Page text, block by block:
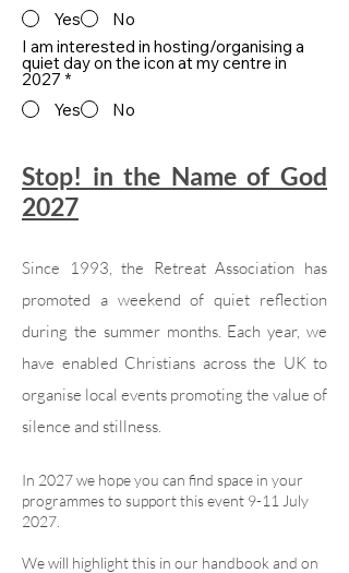
Yes
No
I am interested in hosting/organising a
quiet day on the icon at my centre in
2027 *
Yes
No
Stop! in the Name of God
2027
Since 1993, the Retreat Association has
promoted a weekend of quiet reflection
during the summer months. Each year, we
have enabled Christians across the UK to
organise local events promoting the value of
silence and stillness.
In 2027 we hope you can find space in your
programmes to support this event 9-11 July
2027.
We will highlight this in our handbook and on